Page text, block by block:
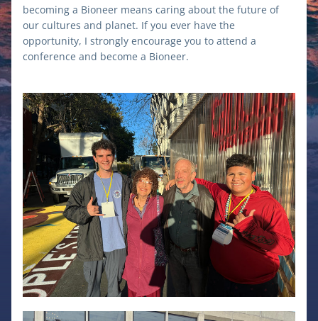
becoming a Bioneer means caring about the future of
our cultures and planet. If you ever have the
opportunity, I strongly encourage you to attend a
conference and become a Bioneer.